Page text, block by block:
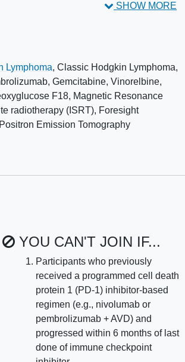
with pembro + GVD and non-transplant
Positron Emission Tomography
and ctDNA/MRD response.
including immune-related adverse
and pembrolizumab consolidation.
and patient-reported outcomes (PROs)
relapsed or refractory cHL for whom
in the peripheral blood after
response (CR) rate and 2-year PFS
(H1 vs H2 genotype).
for up to 5 years.
SHOW MORE
Lymphoma,Classic Hodgkin Lymphoma,
,Gemcitabine,Vinorelbine,
F18, Magnetic Resonance
radiotherapy (ISRT), Foresight
Emission Tomography
YOU CAN'T JOIN IF...
Participants who previously
received a programmed cell death
protein 1 (PD-1) inhibitor-based
regimen (e.g., nivolumab or
pembrolizumab + AVD) and
progressed within 6 months of last
done of immune checkpoint